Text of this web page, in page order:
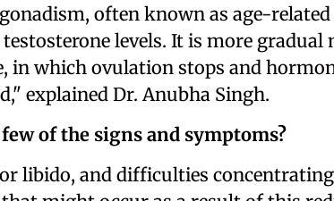
often known as age-
testosterone levels. It is more gradual
in which ovulation stops and
explained Dr. Anubha Singh.
of the signs and symptoms?
libido, and difficulties